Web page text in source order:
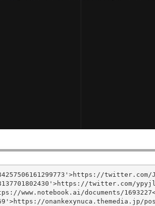
twitter.com/
twitter.com/
www.notebook.ai/documents/
onankexynuca.themedia.jp/